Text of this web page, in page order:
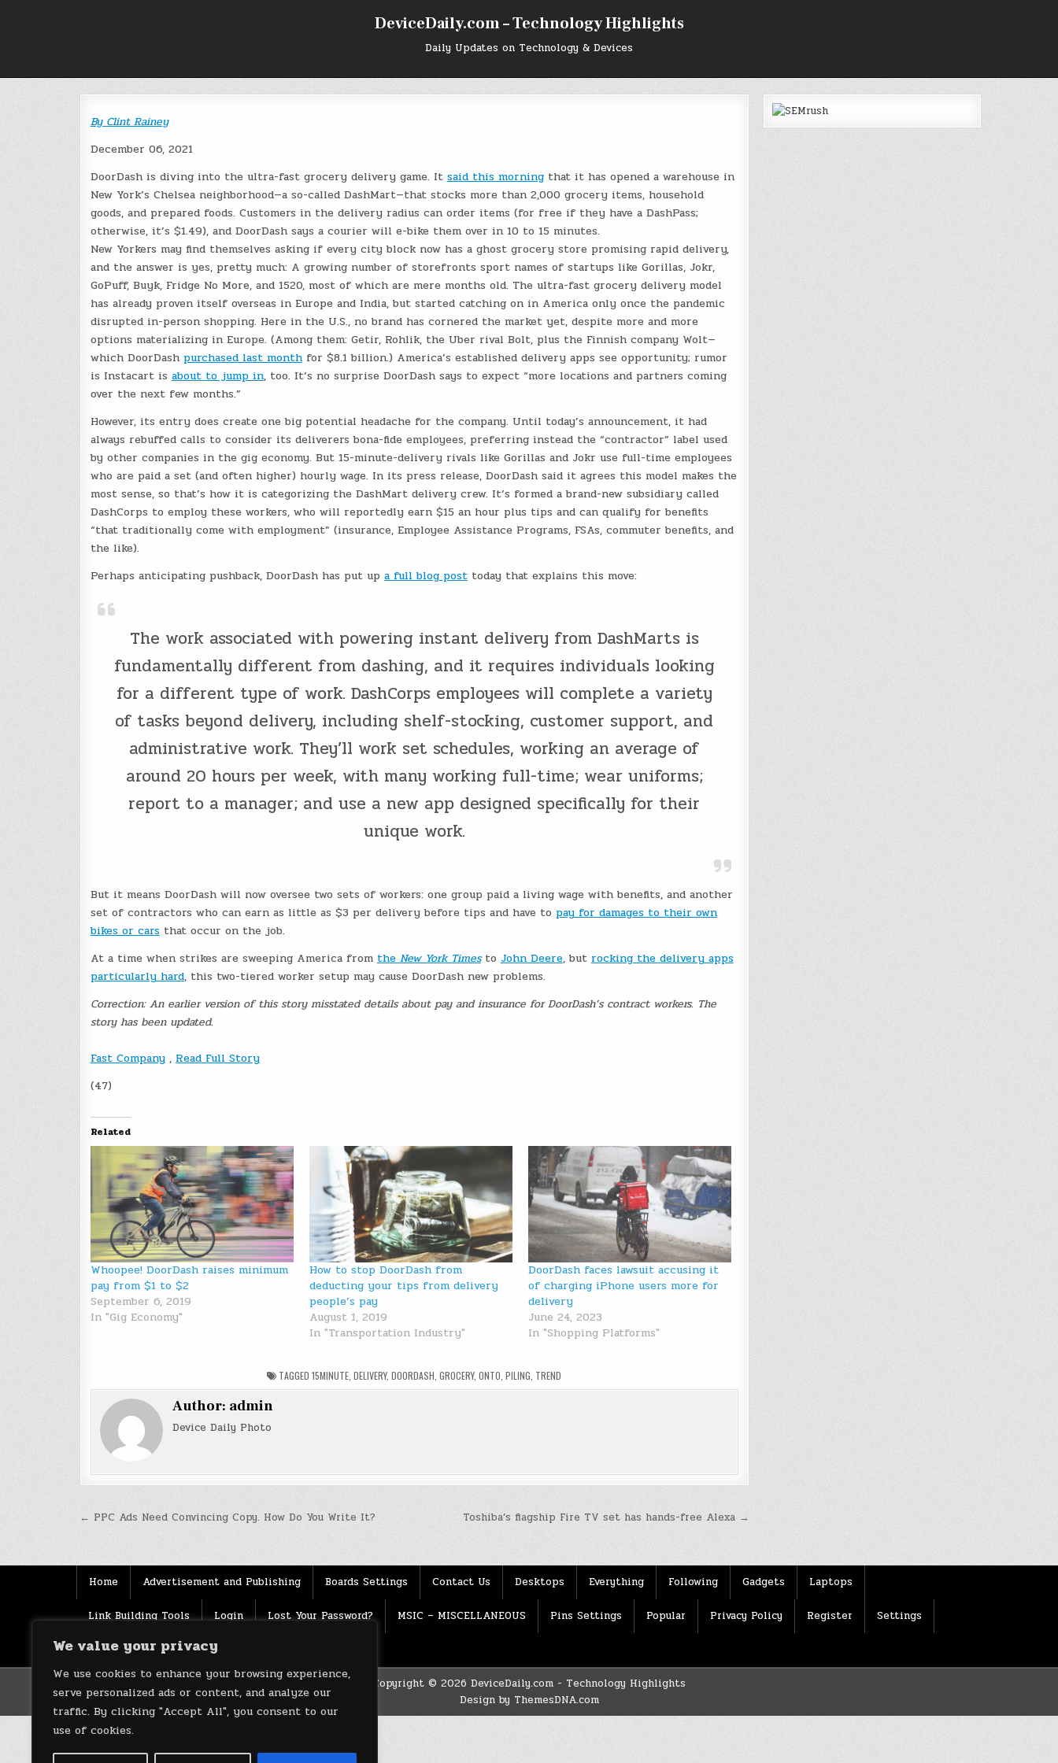
We value your privacy
We use cookies to enhance your browsing experience,
serve personalized ads or content, and analyze our
traffic. By clicking "Accept All", you consent to our
use of cookies.
DeviceDaily.com – Technology Highlights
Daily Updates on Technology & Devices
By Clint Rainey
December 06, 2021
DoorDash is diving into the ultra-fast grocery delivery game. It said this morningthat it has opened a warehouse in
New York’s Chelsea neighborhood—a so-called DashMart—that stocks more than 2,000 grocery items, household
goods, and prepared foods. Customers in the delivery radius can order items (for free if they have a DashPass;
otherwise, it’s $1.49), and DoorDash says a courier will e-bike them over in 10 to 15 minutes.
New Yorkers may find themselves asking if every city block now has a ghost grocery store promising rapid delivery,
and the answer is yes, pretty much: A growing number of storefronts sport names of startups like Gorillas, Jokr,
GoPuff, Buyk, Fridge No More, and 1520, most of which are mere months old. The ultra-fast grocery delivery model
has already proven itself overseas in Europe and India, but started catching on in America only once the pandemic
disrupted in-person shopping. Here in the U.S., no brand has cornered the market yet, despite more and more
options materializing in Europe. (Among them: Getir, Rohlik, the Uber rival Bolt, plus the Finnish company Wolt—
which DoorDash purchased last monthfor $8.1 billion.) America’s established delivery apps see opportunity; rumor
is Instacart is about to jump in, too. It’s no surprise DoorDash says to expect “more locations and partners coming
over the next few months.”
However, its entry does create one big potential headache for the company. Until today’s announcement, it had
always rebuffed calls to consider its deliverers bona-fide employees, preferring instead the “contractor” label used
by other companies in the gig economy. But 15-minute-delivery rivals like Gorillas and Jokr use full-time employees
who are paid a set (and often higher) hourly wage. In its press release, DoorDash said it agrees this model makes the
most sense, so that’s how it is categorizing the DashMart delivery crew. It’s formed a brand-new subsidiary called
DashCorps to employ these workers, who will reportedly earn $15 an hour plus tips and can qualify for benefits
“that traditionally come with employment” (insurance, Employee Assistance Programs, FSAs, commuter benefits, and
the like).
Perhaps anticipating pushback, DoorDash has put up a full blog posttoday that explains this move:
The work associated with powering instant delivery from DashMarts is
fundamentally different from dashing, and it requires individuals looking
for a different type of work. DashCorps employees will complete a variety
of tasks beyond delivery, including shelf-stocking, customer support, and
administrative work. They’ll work set schedules, working an average of
around 20 hours per week, with many working full-time; wear uniforms;
report to a manager; and use a new app designed specifically for their
unique work.
But it means DoorDash will now oversee two sets of workers: one group paid a living wage with benefits, and another
set of contractors who can earn as little as $3 per delivery before tips and have to pay for damages to their own
bikes or carsthat occur on the job.
At a time when strikes are sweeping America from the New York Timesto John Deere, but rocking the delivery apps
particularly hard, this two-tiered worker setup may cause DoorDash new problems.
Correction: An earlier version of this story misstated details about pay and insurance for DoorDash’s contract workers. The
story has been updated.
Fast Company, Read Full Story
(47)
Related
Whoopee! DoorDash raises minimum
pay from $1 to $2
September 6, 2019
In "Gig Economy"
How to stop DoorDash from
deducting your tips from delivery
people’s pay
August 1, 2019
In "Transportation Industry"
DoorDash faces lawsuit accusing it
of charging iPhone users more for
delivery
June 24, 2023
In "Shopping Platforms"
TAGGED15MINUTE ,DELIVERY,DOORDASH ,GROCERY,ONTO ,PILING TREND
Author: admin
Device Daily Photo
Post Toshiba’s flagship Fire TV set has hands-free Alexa →
← PPC Ads Need Convincing Copy. How Do You Write It?
Home Advertisement and Publishing Boards Settings Contact Us Desktops Everything Following Gadgets Laptops
Link Building Tools Login Lost Your Password? MSIC – MISCELLANEOUS Pins Settings Popular Privacy Policy Register Settings
Source Terms of use
Copyright © 2026 DeviceDaily.com - Technology Highlights
Design by ThemesDNA.com